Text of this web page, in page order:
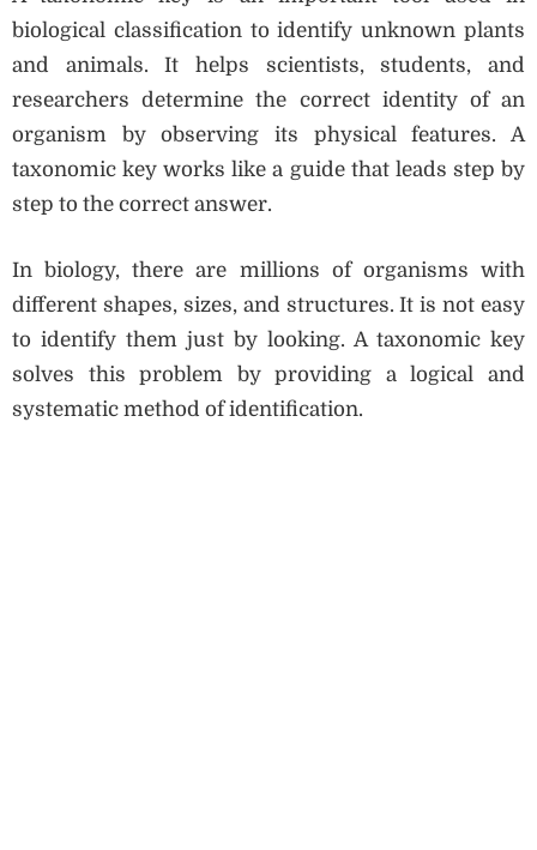
biological classification to identify unknown plants
and animals. It helps scientists, students, and
researchers determine the correct identity of an
organism by observing its physical features. A
taxonomic key works like a guide that leads step by
step to the correct answer.
In biology, there are millions of organisms with
different shapes, sizes, and structures. It is not easy
to identify them just by looking. A taxonomic key
solves this problem by providing a logical and
systematic method of identification.